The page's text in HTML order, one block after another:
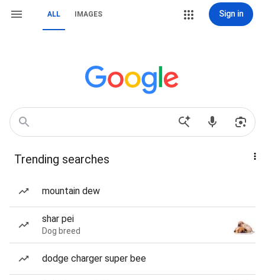
ALL IMAGES Sign in
Trending searches
mountain dew
shar pei
Dog breed
dodge charger super bee